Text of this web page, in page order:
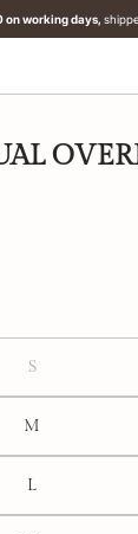
on working days,
S
M
L